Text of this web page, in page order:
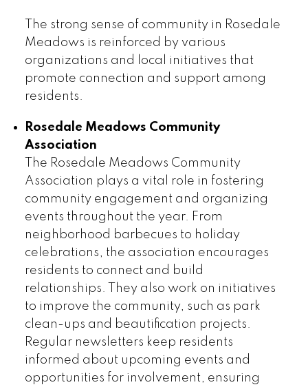
The strong sense of community in Rosedale
Meadows is reinforced by various
organizations and local initiatives that
promote connection and support among
residents.
Rosedale Meadows Community
Association
The Rosedale Meadows Community
Association plays a vital role in fostering
community engagement and organizing
events throughout the year. From
neighborhood barbecues to holiday
celebrations, the association encourages
residents to connect and build
relationships. They also work on initiatives
to improve the community, such as park
clean-ups and beautification projects.
Regular newsletters keep residents
informed about upcoming events and
opportunities for involvement, ensuring